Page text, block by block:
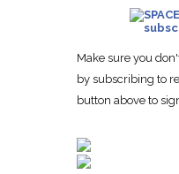
Make sure you
by subscribing to
button above to